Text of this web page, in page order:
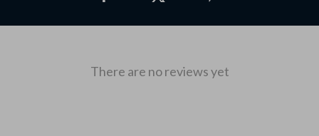
There are no reviews yet